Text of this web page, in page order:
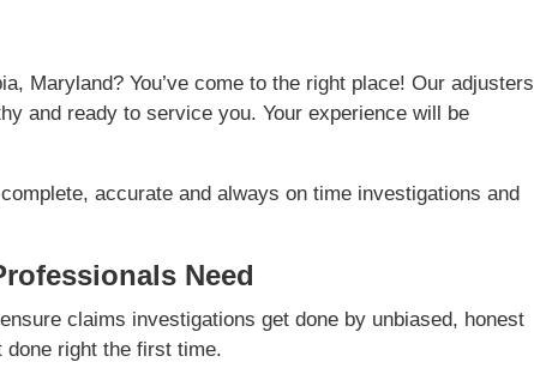
Maryland? You’ve come to the right place! Our adjusters
and ready to service you. Your experience will be
accurate and always on time investigations and
Need
claims investigations get done by unbiased, honest
right the first time.